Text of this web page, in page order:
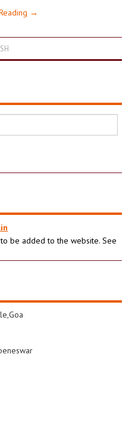
→
be added to the website. See